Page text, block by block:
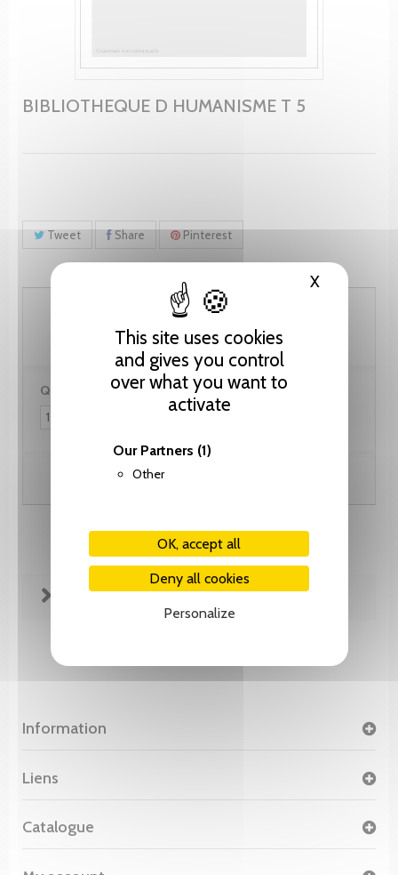
This site uses cookies
and gives you control
over what you want to
activate
Our Partners (1)
Other
OK, accept all
Deny all cookies
Personalize
XHide
BIBLIOTHEQUE D HUMANISME T 5
Tweet Share Pinterest
92.35 CHF
Quantity:
FICHE TECHNIQUE
Information
Liens
Catalogue